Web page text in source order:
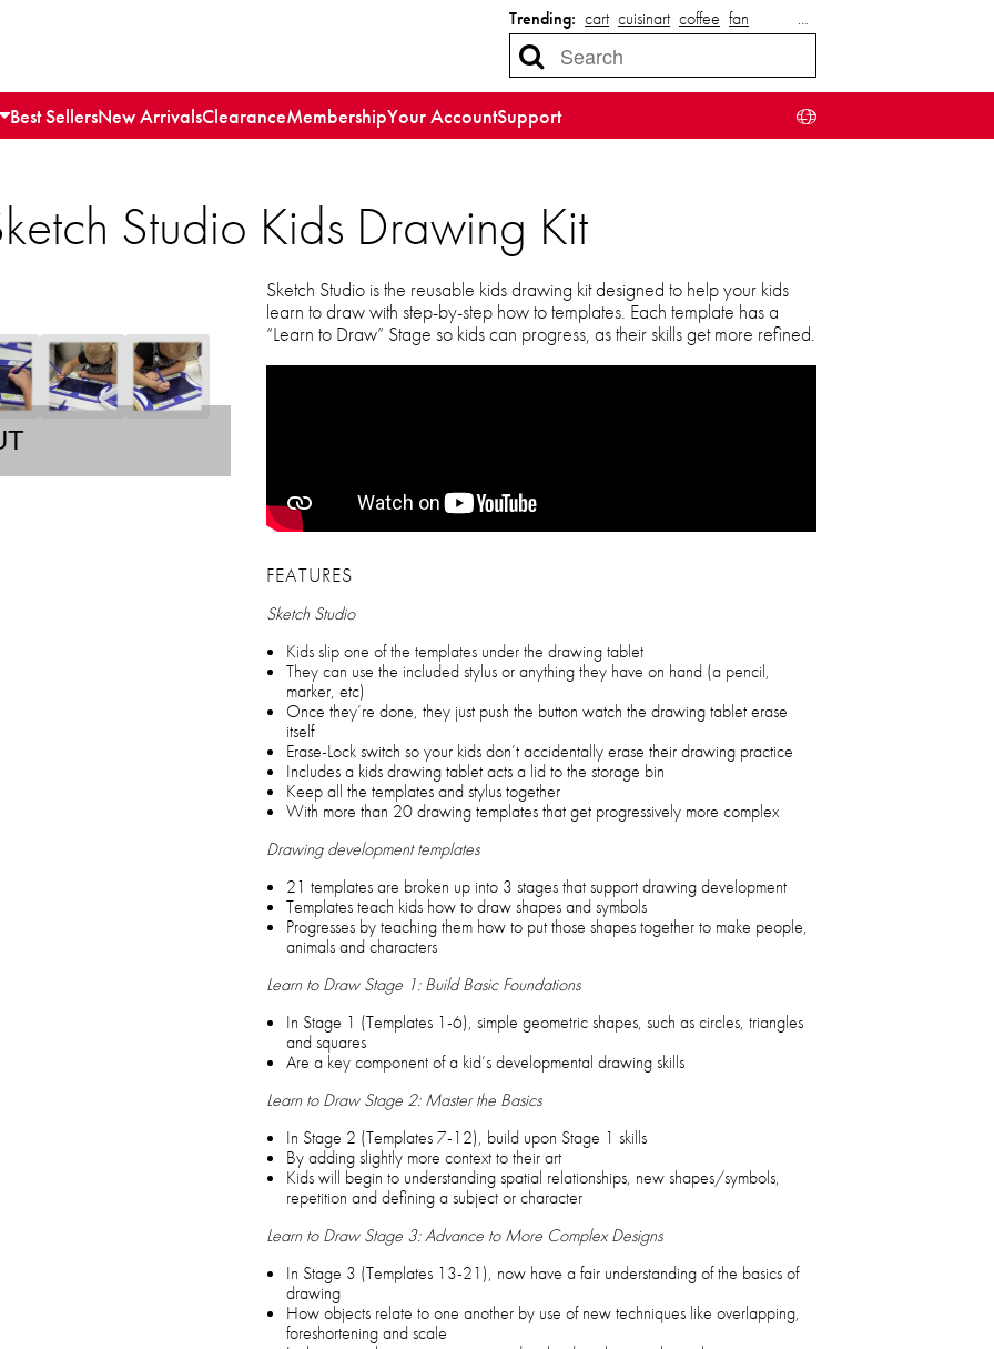
Trending: cart cuisinart coffee fan …
Best SellersNew ArrivalsClearanceMembershipYour AccountSupport
Studio Kids Drawing Kit
Sketch Studio is the reusable kids drawing kit designed to help your kids
learn to draw with step-by-step how to templates. Each template has a
“Learn to Draw” Stage so kids can progress, as their skills get more refined.
FEATURES
Sketch Studio
Kids slip one of the templates under the drawing tablet
They can use the included stylus or anything they have on hand (a pencil,
marker, etc)
Once they’re done, they just push the button watch the drawing tablet erase
itself
Erase-Lock switch so your kids don’t accidentally erase their drawing practice
Includes a kids drawing tablet acts a lid to the storage bin
Keep all the templates and stylus together
With more than 20 drawing templates that get progressively more complex
Drawing development templates
21 templates are broken up into 3 stages that support drawing development
Templates teach kids how to draw shapes and symbols
Progresses by teaching them how to put those shapes together to make people,
animals and characters
Learn to Draw Stage 1: Build Basic Foundations
In Stage 1 (Templates 1-6), simple geometric shapes, such as circles, triangles
and squares
Are a key component of a kid’s developmental drawing skills
Learn to Draw Stage 2: Master the Basics
In Stage 2 (Templates 7-12), build upon Stage 1 skills
By adding slightly more context to their art
Kids will begin to understanding spatial relationships, new shapes/symbols,
repetition and defining a subject or character
Learn to Draw Stage 3: Advance to More Complex Designs
In Stage 3 (Templates 13-21), now have a fair understanding of the basics of
drawing
How objects relate to one another by use of new techniques like overlapping,
foreshortening and scale